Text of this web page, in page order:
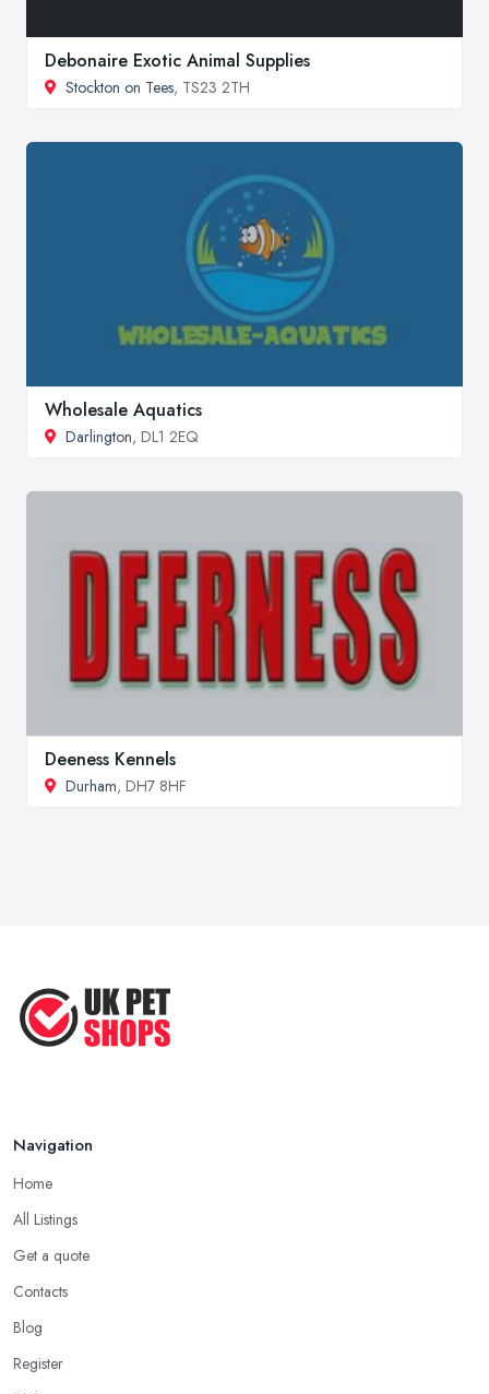
Debonaire Exotic Animal Supplies
Stockton on Tees, TS23 2TH
Wholesale Aquatics
Darlington, DL1 2EQ
Deeness Kennels
Durham, DH7 8HF
Navigation
Home
All Listings
Get a quote
Contacts
Blog
Register